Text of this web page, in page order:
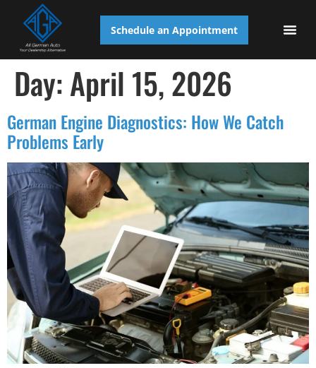
Schedule an Appointment
Day:April 15, 2026
German Engine Diagnostics: How We Catch
Problems Early